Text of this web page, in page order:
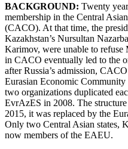
BACKGROUND: Twenty
membership in the Central
(CACO). At that time, the
Kazakhstan’s Nursultan
Karimov, were unable to refuse
in CACO eventually led to the
after Russia’s admission,
Eurasian Economic
two organizations duplicated
EvrAzES in 2008. The
2015, it was replaced by the
Only two Central Asian states,
now members of the EAEU.